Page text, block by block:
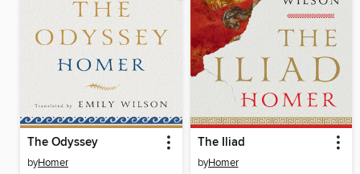
The Odyssey
byHomer
The Iliad
byHomer